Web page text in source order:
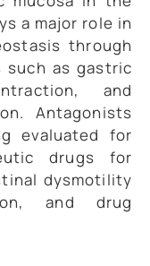
a major role in
through
such as gastric
and
Antagonists
evaluated for
drugs for
dysmotility
and drug